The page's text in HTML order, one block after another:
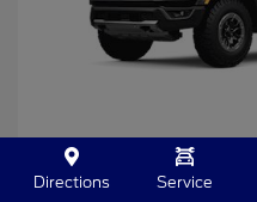
2025 Ford Ranger
Directions Service